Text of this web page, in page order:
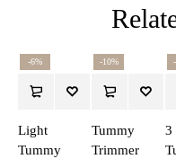
-6%
Light
Tummy
-10%
Tummy
Trimmer
3